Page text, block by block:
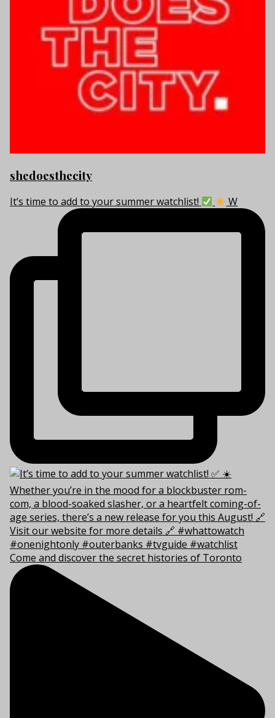
shedoesthecity
It’s time to add to your summer watchlist! W
Come and discover the secret histories of Toronto